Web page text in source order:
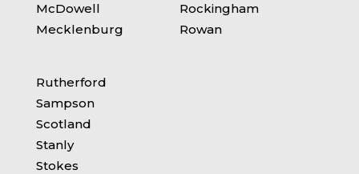
McDowell
Mecklenburg
Rockingham
Rowan
Rutherford
Sampson
Scotland
Stanly
Stokes